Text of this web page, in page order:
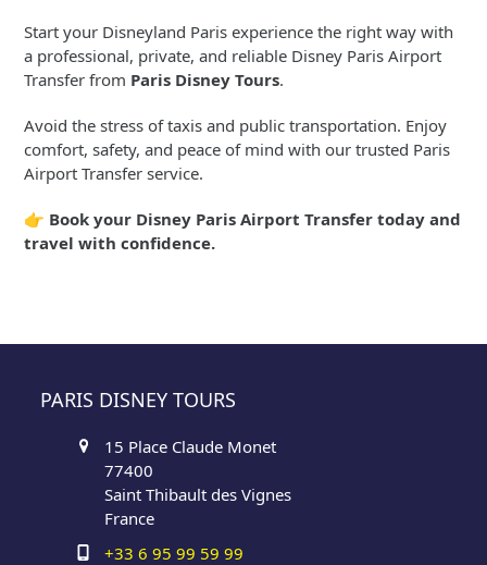
Start your Disneyland Paris experience the right way with
a professional, private, and reliable Disney Paris Airport
Transfer from Paris Disney Tours.
Avoid the stress of taxis and public transportation. Enjoy
comfort, safety, and peace of mind with our trusted Paris
Airport Transfer service.
👉 Book your Disney Paris Airport Transfer today and
travel with confidence.
PARIS DISNEY TOURS
15 Place Claude Monet
77400
Saint Thibault des Vignes
France
+33 6 95 99 59 99